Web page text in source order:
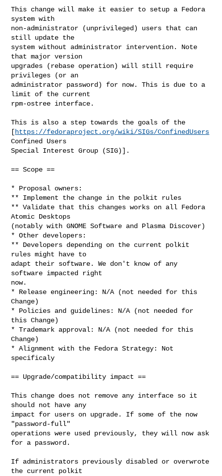
This change will make it easier to setup a Fedora
system with
non-administrator (unprivileged) users that can
still update the
system without administrator intervention. Note
that major version
upgrades (rebase operation) will still require
privileges (or an
administrator password) for now. This is due to a
limit of the current
rpm-ostree interface.
This is also a step towards the goals of the
[https://fedoraproject.org/wiki/SIGs/ConfinedUsers
Confined Users
Special Interest Group (SIG)].
== Scope ==
* Proposal owners:
** Implement the change in the polkit rules
** Validate that this changes works on all Fedora
Atomic Desktops
(notably with GNOME Software and Plasma Discover)
* Other developers:
** Developers depending on the current polkit
rules might have to
adapt their software. We don't know of any
software impacted right
now.
* Release engineering: N/A (not needed for this
Change)
* Policies and guidelines: N/A (not needed for
this Change)
* Trademark approval: N/A (not needed for this
Change)
* Alignment with the Fedora Strategy: Not
specificaly
== Upgrade/compatibility impact ==
This change does not remove any interface so it
should not have any
impact for users on upgrade. If some of the now
"password-full"
operations were used previously, they will now ask
for a password.
If administrators previously disabled or overwrote
the current polkit